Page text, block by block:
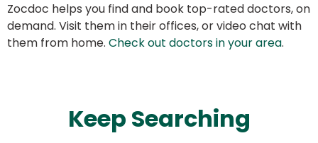
Zocdoc helps you find and book top-rated doctors, on
demand. Visit them in their offices, or video chat with
them from home. Check out doctors in your area.
Keep Searching